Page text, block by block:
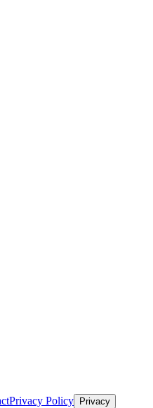
Privacy Policy Privacy